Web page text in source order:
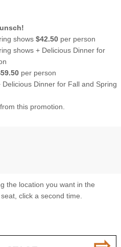
shows $42.50 per person
shows + Delicious Dinner for
per person
Dinner for Fall and Spring
this promotion.
the location you want in the
click a second time.